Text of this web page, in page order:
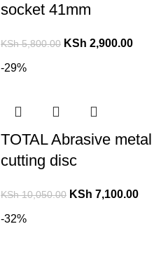
socket 41mm
KSh5,800.00 KSh 2,900.00
-29%
TOTAL Abrasive metal
cutting disc
KSh10,050.00 KSh 7,100.00
-32%